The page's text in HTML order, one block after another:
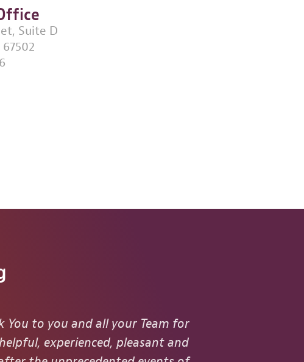
Suite D
You to you and all your Team for
experienced, pleasant and